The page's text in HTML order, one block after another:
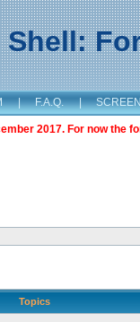
Shell:
| F.A.Q. |
2017. For now the
Topics